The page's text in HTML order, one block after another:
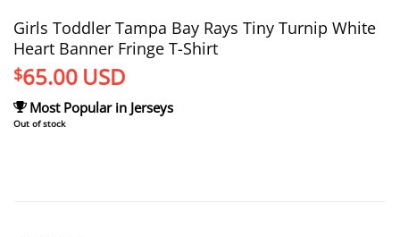
Girls Toddler Tampa Bay Rays Tiny Turnip White
Heart Banner Fringe T-Shirt
$65.00 USD
Most Popular in Jerseys
Out of stock